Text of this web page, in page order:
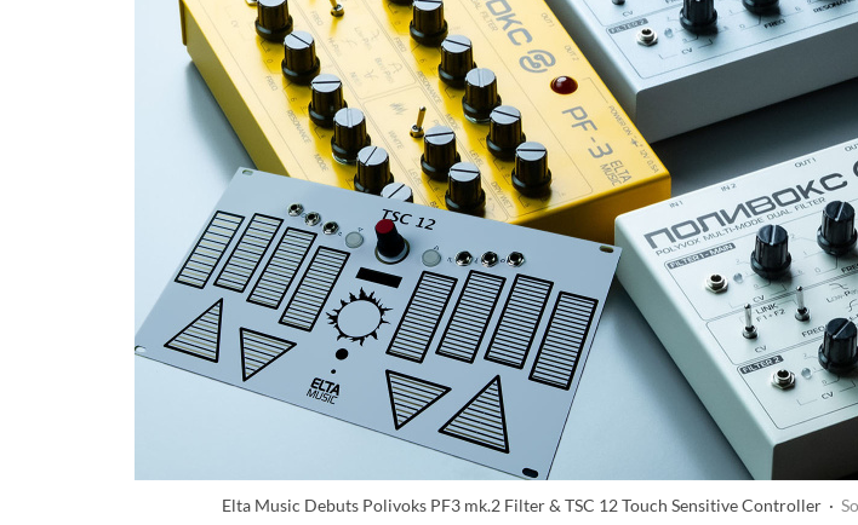
Elta Music Debuts Polivoks PF3 mk.2 Filter & TSC 12 Touch Sensitive Controller ·